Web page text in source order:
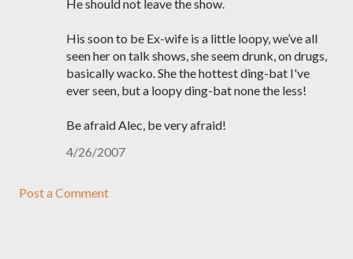
He should not leave the show.
His soon to be Ex-wife is a little loopy, we’ve all
seen her on talk shows, she seem drunk, on drugs,
basically wacko. She the hottest ding-bat I've
ever seen, but a loopy ding-bat none the less!
Be afraid Alec, be very afraid!
4/26/2007
Post a Comment